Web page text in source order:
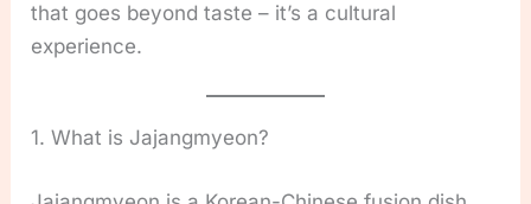
that goes beyond taste – it’s a cultural
experience.
1. What is Jajangmyeon?